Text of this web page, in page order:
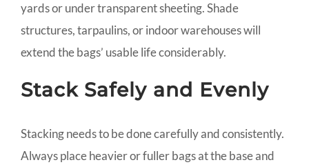
yards or under transparent sheeting. Shade
structures, tarpaulins, or indoor warehouses will
extend the bags’ usable life considerably.
Stack Safely and Evenly
Stacking needs to be done carefully and consistently.
Always place heavier or fuller bags at the base and